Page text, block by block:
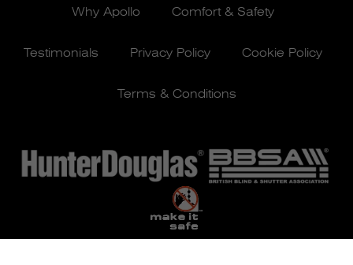
Why Apollo Comfort & Safety
Testimonials Privacy Policy Cookie Policy
Terms & Conditions